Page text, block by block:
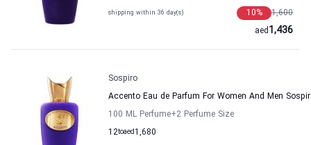
shipping within 36 day(s) 1,600
10%
1,436
aed
Sospiro
Accento Eau de Parfum For Women And Men
100 ML Perfume+2 Perfume Size
12to 1,680
aed